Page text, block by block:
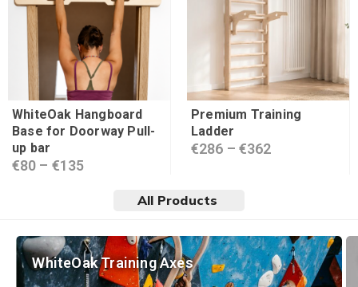
WhiteOak Hangboard
Base for Doorway Pull-
up bar
€80 – €135
Premium Training
Ladder
€286 – €362
All Products
WhiteOak Training Axes